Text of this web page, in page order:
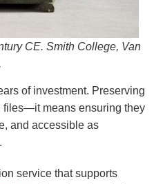
CE. Smith College, Van
of investment. Preserving
files—it means ensuring they
and accessible as
service that supports